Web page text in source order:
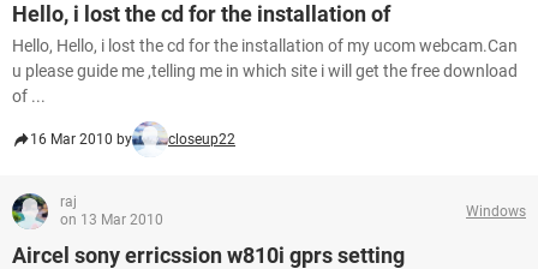
Hello, i lost the cd for the installation of
Hello, Hello, i lost the cd for the installation of my ucom webcam.Can
u please guide me ,telling me in which site i will get the free download
of ...
16 Mar 2010 by closeup22
raj
on 13 Mar 2010
Windows
Aircel sony erricssion w810i gprs setting